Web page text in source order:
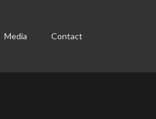
Media Contact